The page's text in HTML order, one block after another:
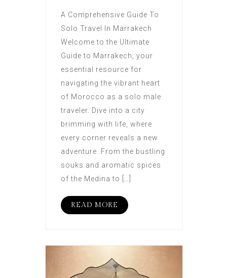
A Comprehensive Guide To
Solo Travel In Marrakech
Welcome to the Ultimate
Guide to Marrakech, your
essential resource for
navigating the vibrant heart
of Morocco as a solo male
traveler. Dive into a city
brimming with life, where
every corner reveals a new
adventure. From the bustling
souks and aromatic spices
of the Medina to […]
READ MORE